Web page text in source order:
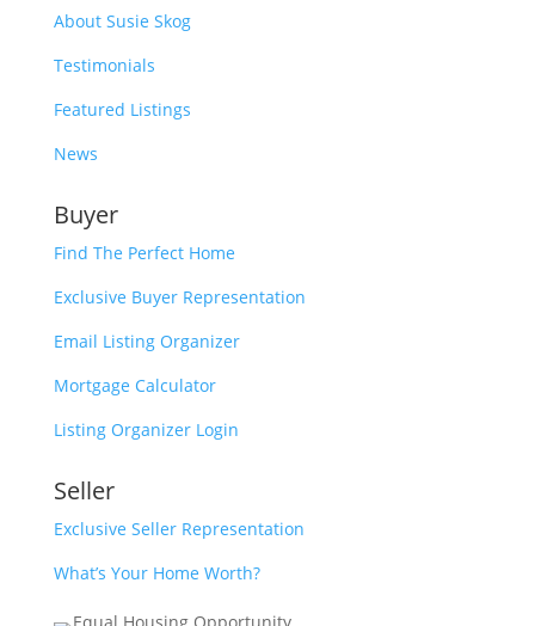
About Susie Skog
Testimonials
Featured Listings
News
Buyer
Find The Perfect Home
Exclusive Buyer Representation
Email Listing Organizer
Mortgage Calculator
Listing Organizer Login
Seller
Exclusive Seller Representation
What’s Your Home Worth?